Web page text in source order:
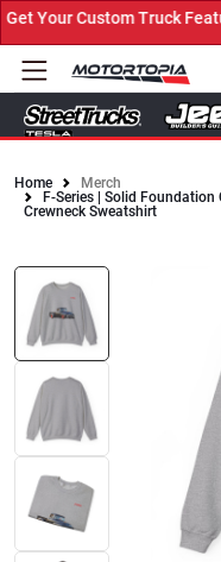
Your Custom Truck
Home
Merch
F-Series | Solid
Crewneck Sweatshirt